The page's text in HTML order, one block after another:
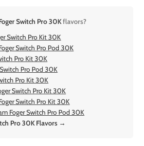
Switch Pro 30Kflavors?
Switch Pro Kit 30K
Switch Pro Pod 30K
Pro Kit 30K
Pro Pod 30K
Pro Kit 30K
Switch Pro Kit 30K
Switch Pro Kit 30K
Foger Switch Pro Pod 30K
Pro 30K Flavors →